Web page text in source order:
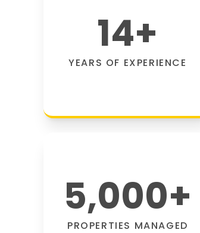
14+
YEARS OF EXPERIENCE
5,000+
PROPERTIES MANAGED